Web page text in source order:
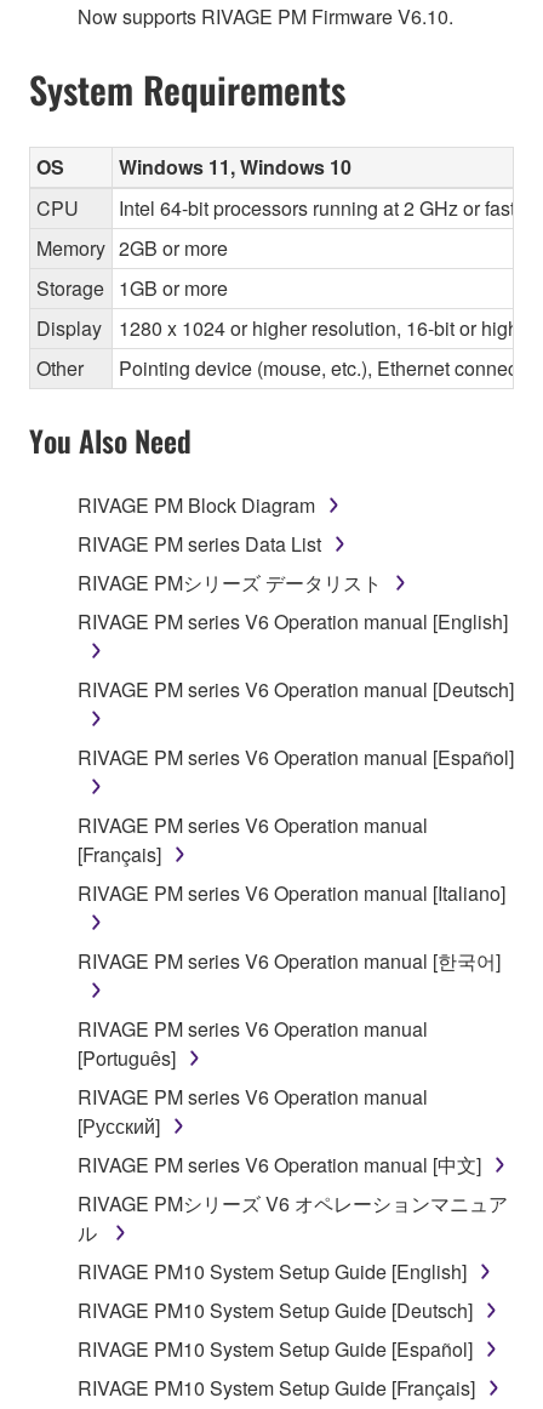
Now supports RIVAGE PM Firmware V6.10.
System Requirements
OS
Windows 11, Windows 10
CPU
Intel 64-bit processors running at 2 GHz or
Memory 2GB or more
Storage 1GB or more
Display
1280 x 1024 or higher resolution, 16-bit or higher
Other
Pointing device (mouse, etc.), Ethernet
You Also Need
RIVAGE PM Block Diagram
RIVAGE PM series Data List
RIVAGE PMシリーズ データリスト
RIVAGE PM series V6 Operation manual [English]
RIVAGE PM series V6 Operation manual [Deutsch]
RIVAGE PM series V6 Operation manual [Español]
RIVAGE PM series V6 Operation manual
[Français]
RIVAGE PM series V6 Operation manual [Italiano]
RIVAGE PM series V6 Operation manual [한국어]
RIVAGE PM series V6 Operation manual
[Português]
RIVAGE PM series V6 Operation manual
[Русский]
RIVAGE PM series V6 Operation manual [中文]
RIVAGE PMシリーズ V6 オペレーションマニュア
ル
RIVAGE PM10 System Setup Guide [English]
RIVAGE PM10 System Setup Guide [Deutsch]
RIVAGE PM10 System Setup Guide [Español]
RIVAGE PM10 System Setup Guide [Français]